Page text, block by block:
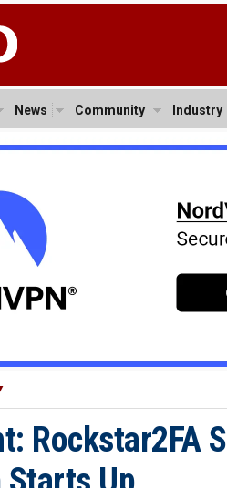
News Community Industry
Rockstar2FA